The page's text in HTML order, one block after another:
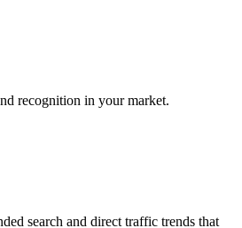
recognition in your market.
search and direct traffic trends that